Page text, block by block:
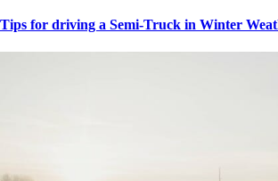
Tips for driving a Semi-Truck in Winter